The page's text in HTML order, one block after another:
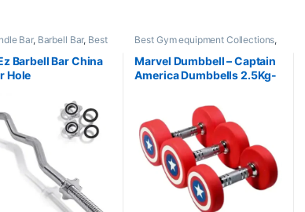
Bar, Barbell Bar, Best
,Mix Brands
Barbell Bar China
Hole
Best Gym equipment Collections,
Brands
Marvel Dumbbell – Captain
America Dumbbells 2.5Kg-